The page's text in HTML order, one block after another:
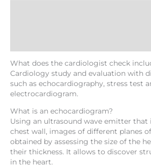
What does the cardiologist check
Cardiology study and evaluation with
such as echocardiography, stress test
electrocardiogram.
What is an echocardiogram?
Using an ultrasound wave emitter that
chest wall, images of different planes
obtained by assessing the size of the
their thickness. It allows to discover
in the heart.